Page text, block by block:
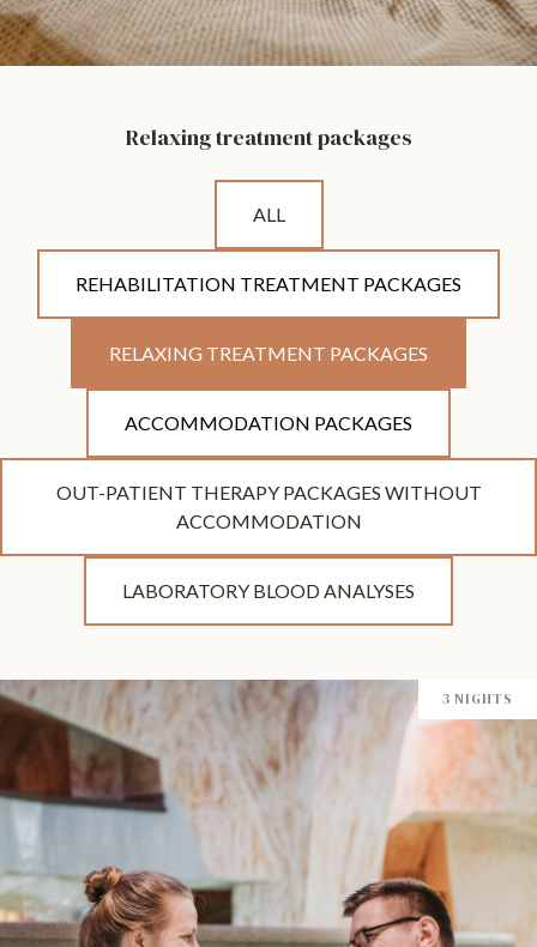
Relaxing treatment packages
ALL
REHABILITATION TREATMENT PACKAGES
RELAXING TREATMENT PACKAGES
ACCOMMODATION PACKAGES
OUT-PATIENT THERAPY PACKAGES WITHOUT
ACCOMMODATION
LABORATORY BLOOD ANALYSES
3 NIGHTS